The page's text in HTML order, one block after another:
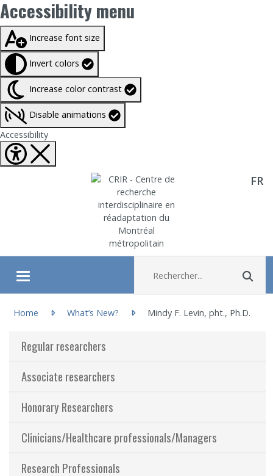
Accessibility menu
Taille du texte à100%
Increase font size
Invert colors
Increase color contrast
Disable animations
AccessibilityFermer Accessibility tools
Aller directement au contenu FR
Ouvrir/fermer le menu
About
Research
Members
Students
Home
What’s New? Mindy F. Levin, pht., Ph.D.
Regular researchers
Associate researchers
Honorary Researchers
Clinicians/Healthcare professionals/Managers
Research Professionals